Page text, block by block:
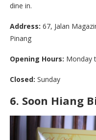
dine in.
Address: 67, Jalan
Pinang
Opening Hours: Monday
Closed: Sunday
6. Soon Hiang